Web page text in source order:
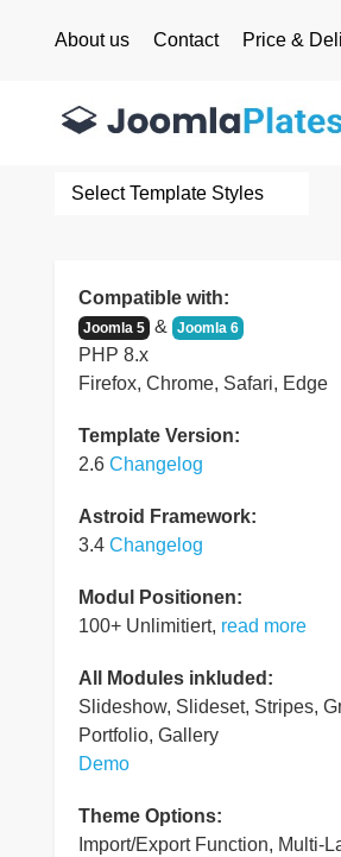
About us Contact Price &
Select Template Styles
Compatible with:
Joomla 5 & Joomla 6
PHP 8.x
Firefox, Chrome, Safari, Edge
Template Version:
2.6 Changelog
Astroid Framework:
3.4 Changelog
Modul Positionen:
100+ Unlimitiert, read more
All Modules inkluded:
Slideshow, Slideset, Stripes,
Portfolio, Gallery
Demo
Theme Options:
Import/Export Function, Multi-